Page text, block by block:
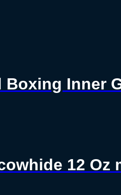
Boxing Inner
12